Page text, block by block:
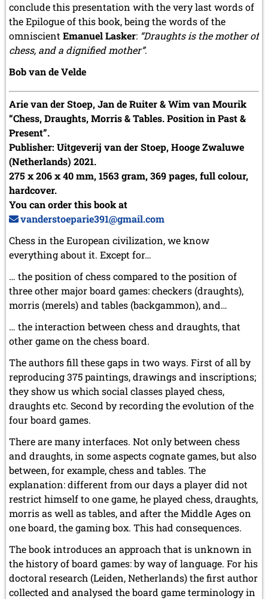
conclude this presentation with the very last words of
the Epilogue of this book, being the words of the
omniscient Emanuel Lasker: “Draughts is the mother of
chess, and a dignified mother”.
Bob van de Velde
Arie van der Stoep, Jan de Ruiter & Wim van Mourik
“Chess, Draughts, Morris & Tables. Position in Past &
Present”.
Publisher: Uitgeverij van der Stoep, Hooge Zwaluwe
(Netherlands) 2021.
275 x 206 x 40 mm, 1563 gram, 369 pages, full colour,
hardcover.
You can order this book at
vanderstoeparie391@gmail.com
Chess in the European civilization, we know
everything about it. Except for…
… the position of chess compared to the position of
three other major board games: checkers (draughts),
morris (merels) and tables (backgammon), and…
… the interaction between chess and draughts, that
other game on the chess board.
The authors fill these gaps in two ways. First of all by
reproducing 375 paintings, drawings and inscriptions;
they show us which social classes played chess,
draughts etc. Second by recording the evolution of the
four board games.
There are many interfaces. Not only between chess
and draughts, in some aspects cognate games, but also
between, for example, chess and tables. The
explanation: different from our days a player did not
restrict himself to one game, he played chess, draughts,
morris as well as tables, and after the Middle Ages on
one board, the gaming box. This had consequences.
The book introduces an approach that is unknown in
the history of board games: by way of language. For his
doctoral research (Leiden, Netherlands) the first author
collected and analysed the board game terminology in